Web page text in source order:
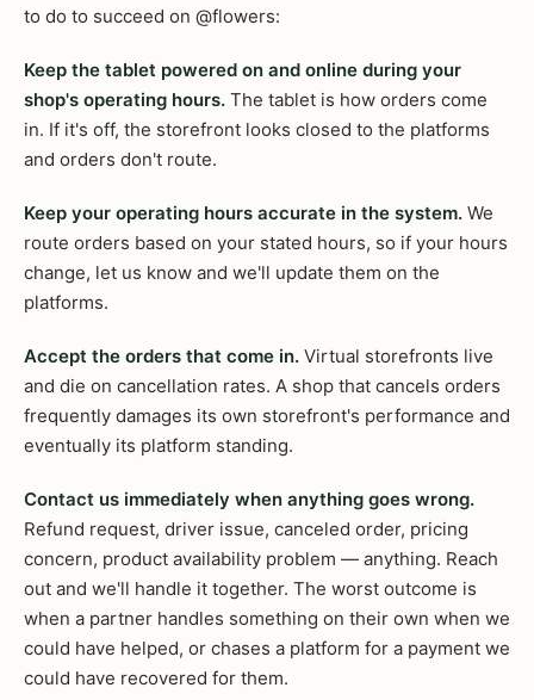
to do to succeed on @flowers:
Keep the tablet powered on and online during your
shop's operating hours. The tablet is how orders come
in. If it's off, the storefront looks closed to the platforms
and orders don't route.
Keep your operating hours accurate in the system. We
route orders based on your stated hours, so if your hours
change, let us know and we'll update them on the
platforms.
Accept the orders that come in. Virtual storefronts live
and die on cancellation rates. A shop that cancels orders
frequently damages its own storefront's performance and
eventually its platform standing.
Contact us immediately when anything goes wrong.
Refund request, driver issue, canceled order, pricing
concern, product availability problem — anything. Reach
out and we'll handle it together. The worst outcome is
when a partner handles something on their own when we
could have helped, or chases a platform for a payment we
could have recovered for them.